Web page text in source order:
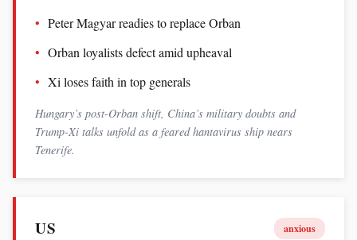
Peter Magyar readies to replace Orban
Orban loyalists defect amid upheaval
Xi loses faith in top generals
Hungary’s post-Orban shift, China’s military doubts and
Trump-Xi talks unfold as a feared hantavirus ship nears
Tenerife.
US anxious